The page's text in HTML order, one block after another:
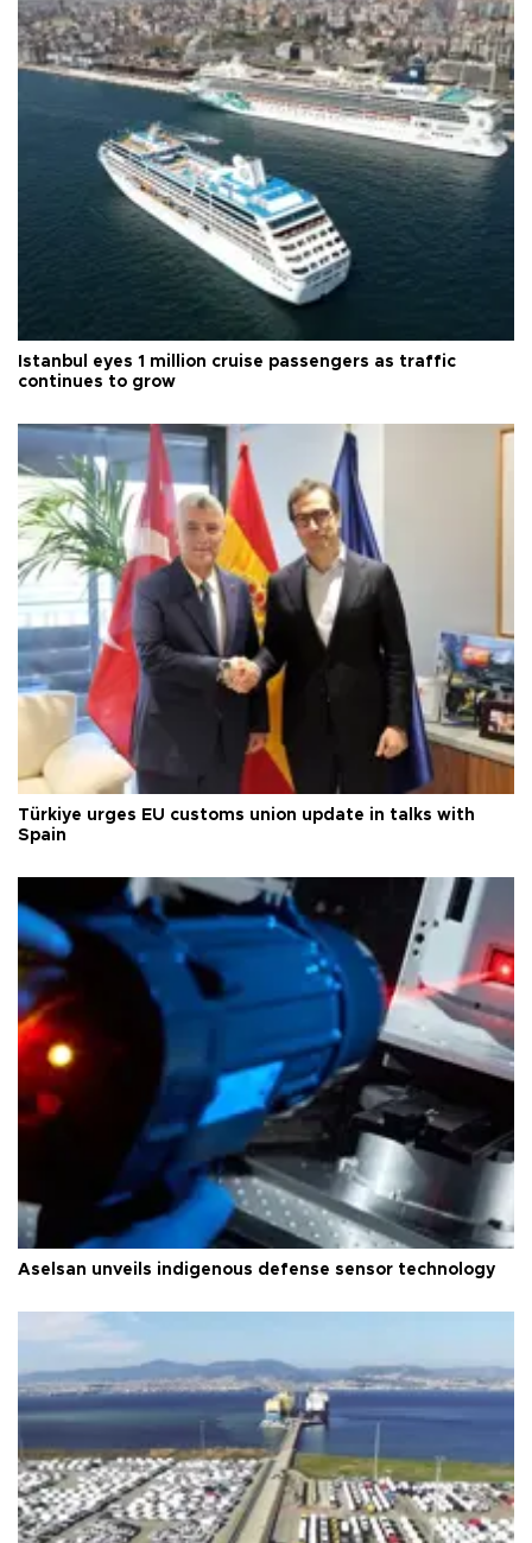
Istanbul eyes 1 million cruise passengers as traffic
continues to grow
Türkiye urges EU customs union update in talks with
Spain
Aselsan unveils indigenous defense sensor technology